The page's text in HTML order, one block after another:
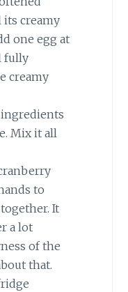
creamy
one egg at
fully
creamy
Mix it all
to
It
a lot
of the
that.